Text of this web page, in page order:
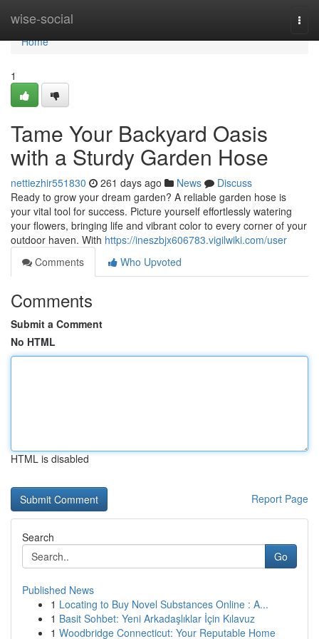
wise-social
Home
Home
1
Tame Your Backyard Oasis
with a Sturdy Garden Hose
nettiezhir551830 261 days ago News
Discuss
Ready to grow your dream garden? A reliable garden hose is
your vital tool for success. Picture yourself effortlessly watering
your flowers, bringing life and vibrant color to every corner of your
outdoor haven. With https://ineszbjx606783.vigilwiki.com/user
Comments
Who Upvoted
Comments
Submit a Comment
No HTML
HTML is disabled
Report Page
Search
Go
Published News
1 Locating to Buy Novel Substances Online : A...
1 Basit Sohbet: Yeni Arkadaşlıklar İçin Kılavuz
1 Woodbridge Connecticut: Your Reputable Home